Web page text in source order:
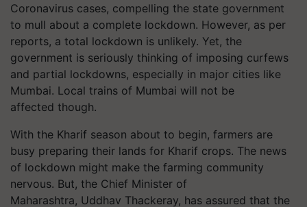
Coronavirus cases, compelling the state government
to mull about a complete lockdown. However, as per
reports, a total lockdown is unlikely. Yet, the
government is seriously thinking of imposing curfews
and partial lockdowns, especially in major cities like
Mumbai. Local trains of Mumbai will not be
affected though.
With the Kharif season about to begin, farmers are
busy preparing their lands for Kharif crops. The news
of lockdown might make the farming community
nervous. But, the Chief Minister of
Maharashtra, Uddhav Thackeray, has assured that the